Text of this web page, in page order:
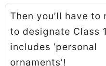
Then you’ll have to
to designate Class
includes ‘personal
ornaments’!